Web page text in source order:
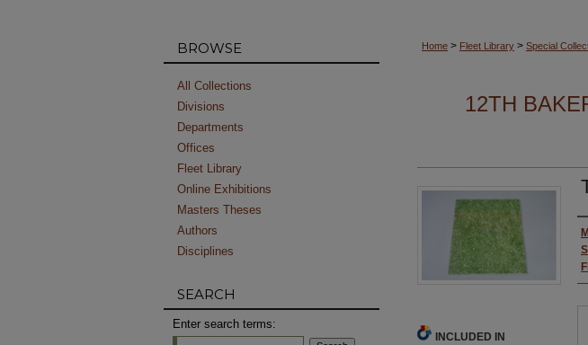
Home > Fleet Library > Special
12TH
INCLUDED IN
BROWSE
All Collections
Divisions
Departments
Offices
Fleet Library
Online Exhibitions
Masters Theses
Authors
Disciplines
SEARCH
Enter search terms: